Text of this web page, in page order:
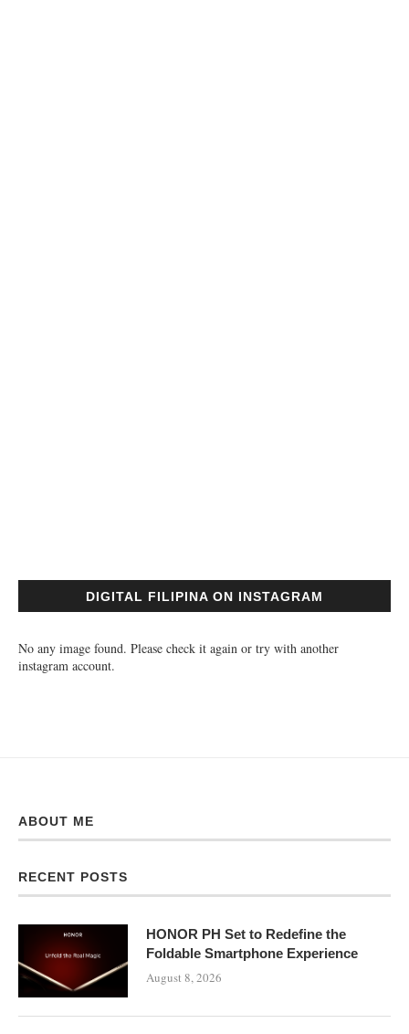
DIGITAL FILIPINA ON INSTAGRAM
No any image found. Please check it again or try with another
instagram account.
ABOUT ME
RECENT POSTS
HONOR PH Set to Redefine the
Foldable Smartphone Experience
August 8, 2026